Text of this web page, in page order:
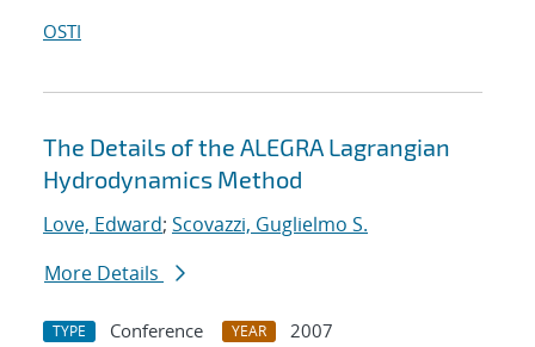
OSTI
The Details of the ALEGRA Lagrangian
Hydrodynamics Method
Love, Edward; Scovazzi, Guglielmo S.
More Details
TYPE Conference YEAR
2007